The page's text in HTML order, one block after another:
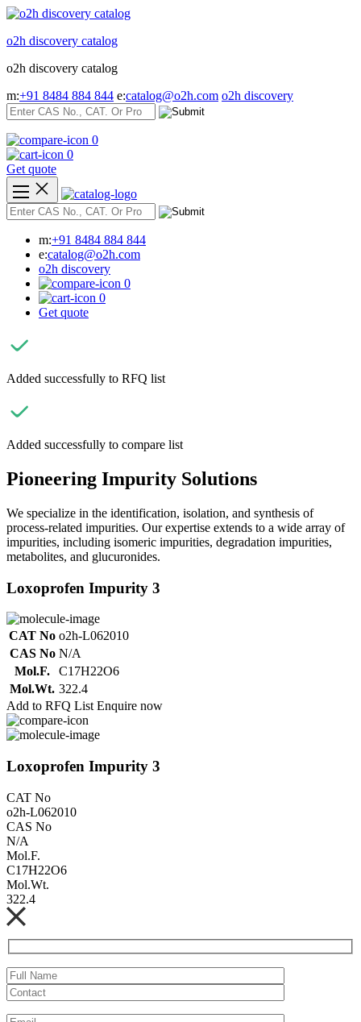
Skip
content
o2h discovery catalog
o2h discovery catalog
m:+91 8484 884 844 e:catalog@o2h.com o2h discovery
0
0
Get quote
m:+91 8484 884 844
e:catalog@o2h.com
o2h discovery
0
0
Get quote
Added successfully to RFQ list
Added successfully to compare list
Pioneering Impurity Solutions
We specialize in the identification, isolation, and synthesis of
process-related impurities. Our expertise extends to a wide array of
impurities, including isomeric impurities, degradation impurities,
metabolites, and glucuronides.
Loxoprofen Impurity 3
CAT No o2h-L062010
CAS No N/A
Mol.F.
C17H22O6
Mol.Wt. 322.4
Add to RFQ List Enquire now
Loxoprofen Impurity 3
CAT No
o2h-L062010
CAS No
N/A
Mol.F.
C17H22O6
Mol.Wt.
322.4